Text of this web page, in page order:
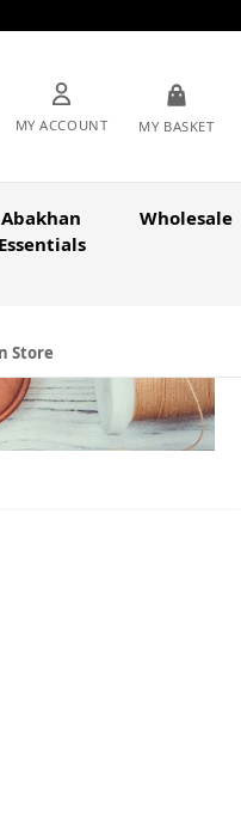
MY ACCOUNT MY BASKET
Abakhan
Essentials
Wholesale
Store